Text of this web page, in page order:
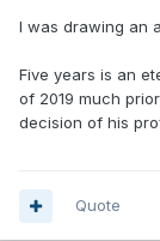
I was drawing an
Five years is an
of 2019 much
decision of his
Quote